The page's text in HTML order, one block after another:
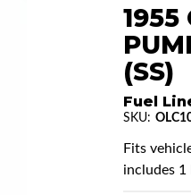
1955
(SS)
Fuel
SKU:
Fits
includes 1